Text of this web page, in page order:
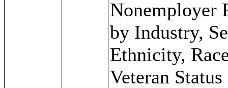
Nonemployer
by Industry,
Ethnicity,
Veteran